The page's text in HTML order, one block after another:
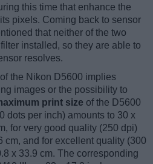
this time that enhance the
pixels. Coming back to sensor
that neither of the two
installed, so they are able to
resolves.
the Nikon D5600 implies
images or the possibility to
print size of the D5600
dots per inch) amounts to 30 x
for very good quality (250 dpi)
cm, and for excellent quality (300
x 33.9 cm. The corresponding